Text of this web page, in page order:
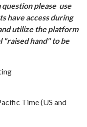
please use
have access during
utilize the platform
"raised hand" to be
Time (US and